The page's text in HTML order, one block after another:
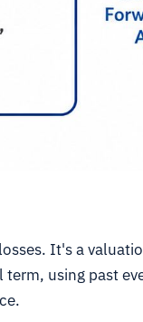
It's a
using past